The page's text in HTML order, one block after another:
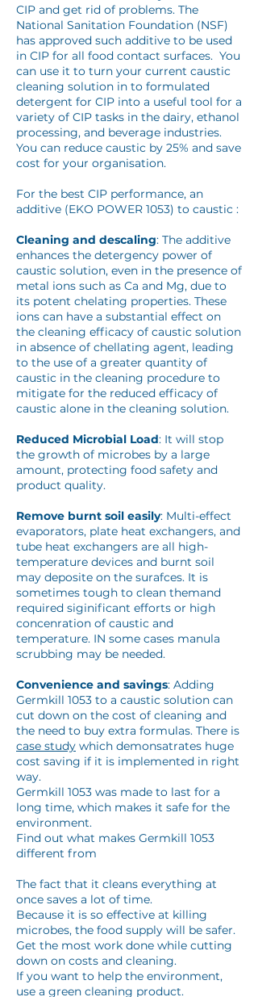
CIP and get rid of problems. The
National Sanitation Foundation (NSF)
has approved such additive to be used
in CIP for all food contact surfaces. You
can use it to turn your current caustic
cleaning solution in to formulated
detergent for CIP into a useful tool for a
variety of CIP tasks in the dairy, ethanol
processing, and beverage industries.
You can reduce caustic by 25% and save
cost for your organisation.
For the best CIP performance, an
additive (EKO POWER 1053) to caustic :
Cleaning and descaling: The additive
enhances the detergency power of
caustic solution, even in the presence of
metal ions such as Ca and Mg, due to
its potent chelating properties. These
ions can have a substantial effect on
the cleaning efficacy of caustic solution
in absence of chellating agent, leading
to the use of a greater quantity of
caustic in the cleaning procedure to
mitigate for the reduced efficacy of
caustic alone in the cleaning solution.
Reduced Microbial Load: It will stop
the growth of microbes by a large
amount, protecting food safety and
product quality.
Remove burnt soil easily: Multi-effect
evaporators, plate heat exchangers, and
tube heat exchangers are all high-
temperature devices and burnt soil
may deposite on the surafces. It is
sometimes tough to clean themand
required siginificant efforts or high
concenration of caustic and
temperature. IN some cases manula
scrubbing may be needed.
Convenience and savings: Adding
Germkill 1053 to a caustic solution can
cut down on the cost of cleaning and
the need to buy extra formulas. There is
case study which demonsatrates huge
cost saving if it is implemented in right
way.
Germkill 1053 was made to last for a
long time, which makes it safe for the
environment.
Find out what makes Germkill 1053
different from
The fact that it cleans everything at
once saves a lot of time.
Because it is so effective at killing
microbes, the food supply will be safer.
Get the most work done while cutting
down on costs and cleaning.
If you want to help the environment,
use a green cleaning product.